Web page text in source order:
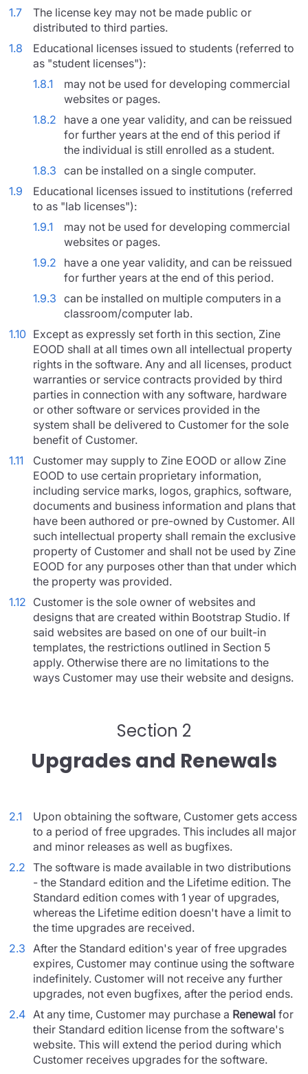
1.7
The license key may not be made public or
distributed to third parties.
1.8
Educational licenses issued to students (referred to
as "student licenses"):
1.8.1
may not be used for developing commercial
websites or pages.
1.8.2
have a one year validity, and can be reissued
for further years at the end of this period if
the individual is still enrolled as a student.
1.8.3 can be installed on a single computer.
1.9
Educational licenses issued to institutions (referred
to as "lab licenses"):
1.9.1
may not be used for developing commercial
websites or pages.
1.9.2
have a one year validity, and can be reissued
for further years at the end of this period.
1.9.3 can be installed on multiple computers in a
classroom/computer lab.
1.10 Except as expressly set forth in this section, Zine
EOOD shall at all times own all intellectual property
rights in the software. Any and all licenses, product
warranties or service contracts provided by third
parties in connection with any software, hardware
or other software or services provided in the
system shall be delivered to Customer for the sole
benefit of Customer.
1.11
Customer may supply to Zine EOOD or allow Zine
EOOD to use certain proprietary information,
including service marks, logos, graphics, software,
documents and business information and plans that
have been authored or pre-owned by Customer. All
such intellectual property shall remain the exclusive
property of Customer and shall not be used by Zine
EOOD for any purposes other than that under which
the property was provided.
1.12 Customer is the sole owner of websites and
designs that are created within Bootstrap Studio. If
said websites are based on one of our built-in
templates, the restrictions outlined in Section 5
apply. Otherwise there are no limitations to the
ways Customer may use their website and designs.
Section 2
Upgrades and Renewals
2.1
Upon obtaining the software, Customer gets access
to a period of free upgrades. This includes all major
and minor releases as well as bugfixes.
2.2 The software is made available in two distributions
- the Standard edition and the Lifetime edition. The
Standard edition comes with 1 year of upgrades,
whereas the Lifetime edition doesn't have a limit to
the time upgrades are received.
2.3 After the Standard edition's year of free upgrades
expires, Customer may continue using the software
indefinitely. Customer will not receive any further
upgrades, not even bugfixes, after the period ends.
2.4 At any time, Customer may purchase a Renewal for
their Standard edition license from the software's
website. This will extend the period during which
Customer receives upgrades for the software.